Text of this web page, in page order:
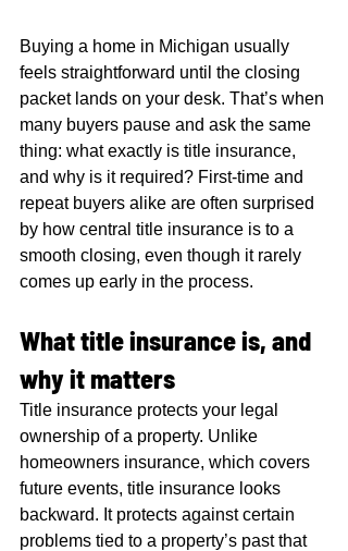
Buying a home in Michigan usually
feels straightforward until the closing
packet lands on your desk. That’s when
many buyers pause and ask the same
thing: what exactly is title insurance,
and why is it required? First-time and
repeat buyers alike are often surprised
by how central title insurance is to a
smooth closing, even though it rarely
comes up early in the process.
What title insurance is, and
why it matters
Title insurance protects your legal
ownership of a property. Unlike
homeowners insurance, which covers
future events, title insurance looks
backward. It protects against certain
problems tied to a property’s past that